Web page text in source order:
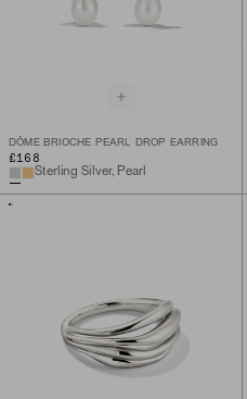
DÔME BRIOCHE PEARL DROP EARRING
£168
Sterling Silver, Pearl